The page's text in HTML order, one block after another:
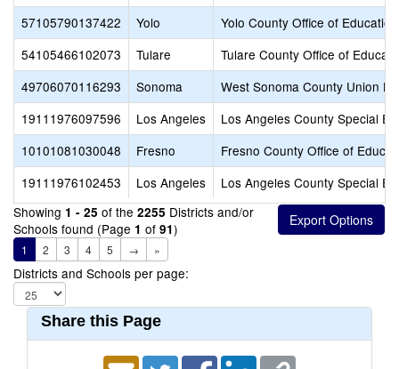
57105790137422
Yolo
Yolo County Office of Education
54105466102073
Tulare
Tulare County Office of
49706070116293
Sonoma
West Sonoma County Union
19111976097596
Los Angeles
Los Angeles County Special Ed
10101081030048
Fresno
Fresno County Office of
19111976102453
Los Angeles
Los Angeles County Special Ed
Showing 1 - 25 of the 2255 Districts and/or
Schools found (Page 1 of 91)
1 2 3 4 5 → »
Districts and Schools per page:
Share this Page